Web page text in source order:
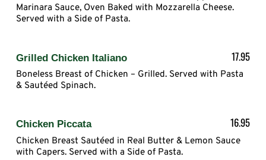
Marinara Sauce, Oven Baked with Mozzarella Cheese.
Served with a Side of Pasta.
Grilled Chicken Italiano 17.95
Boneless Breast of Chicken – Grilled. Served with Pasta
& Sautéed Spinach.
Chicken Piccata 16.95
Chicken Breast Sautéed in Real Butter & Lemon Sauce
with Capers. Served with a Side of Pasta.